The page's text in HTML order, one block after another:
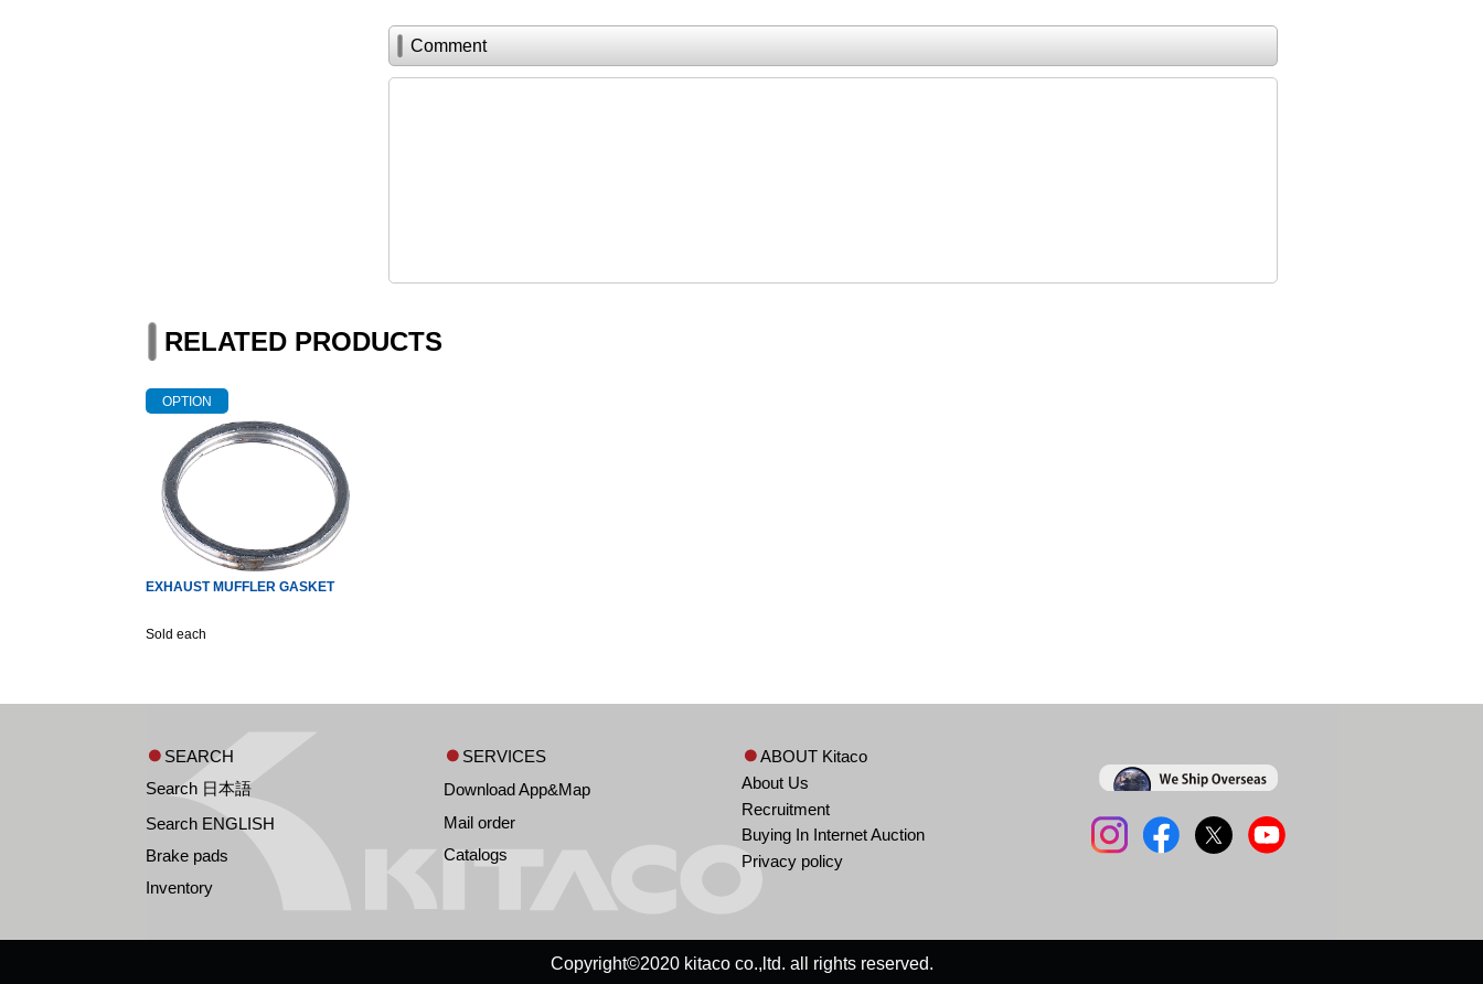
Comment
RELATED PRODUCTS
OPTION
EXHAUST MUFFLER GASKET
Sold each
SEARCH
Search 日本語
Search ENGLISH
Brake pads
Inventory
SERVICES
Download App&Map
Mail order
Catalogs
ABOUT Kitaco
About Us
Recruitment
Buying In Internet Auction
Privacy policy
Copyright©2020 kitaco co.,ltd. all rights reserved.